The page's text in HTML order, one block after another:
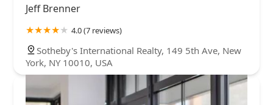
Jeff Brenner
4.0 (7 reviews)
Sotheby's International Realty, 149 5th Ave, New
York, NY 10010, USA